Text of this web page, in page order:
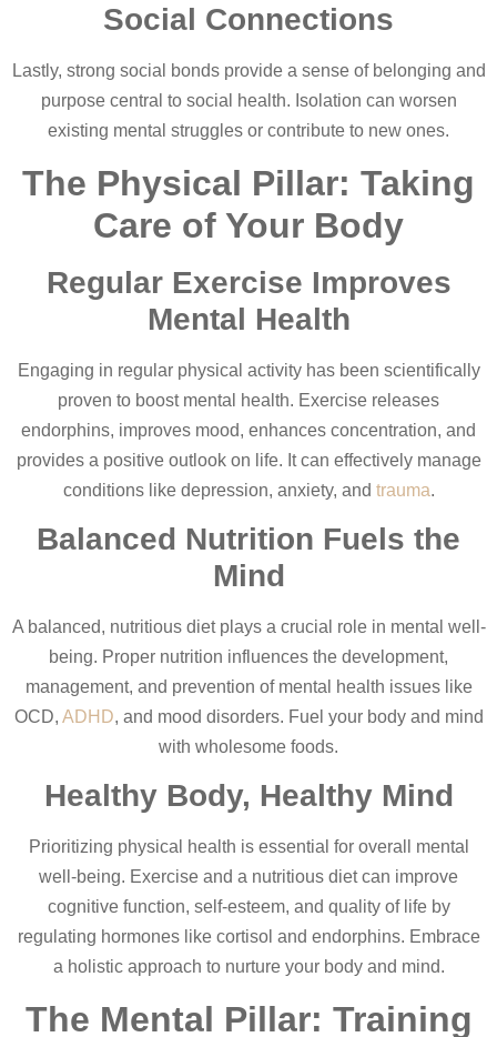
Social Connections
Lastly, strong social bonds provide a sense of belonging and
purpose central to social health. Isolation can worsen
existing mental struggles or contribute to new ones.
The Physical Pillar: Taking
Care of Your Body
Regular Exercise Improves
Mental Health
Engaging in regular physical activity has been scientifically
proven to boost mental health. Exercise releases
endorphins, improves mood, enhances concentration, and
provides a positive outlook on life. It can effectively manage
conditions like depression, anxiety, and trauma.
Balanced Nutrition Fuels the
Mind
A balanced, nutritious diet plays a crucial role in mental well-
being. Proper nutrition influences the development,
management, and prevention of mental health issues like
OCD, ADHD, and mood disorders. Fuel your body and mind
with wholesome foods.
Healthy Body, Healthy Mind
Prioritizing physical health is essential for overall mental
well-being. Exercise and a nutritious diet can improve
cognitive function, self-esteem, and quality of life by
regulating hormones like cortisol and endorphins. Embrace
a holistic approach to nurture your body and mind.
The Mental Pillar: Training